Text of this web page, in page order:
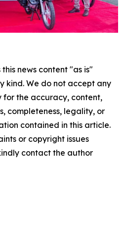
news content "as is"
kind. We do not accept any
for the accuracy, content,
completeness, legality, or
contained in this article.
or copyright issues
contact the author